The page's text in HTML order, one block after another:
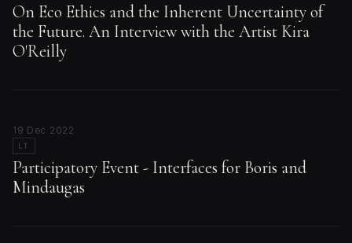
On Eco Ethics and the Inherent Uncertainty of
the Future. An Interview with the Artist Kira
O'Reilly
19 Dec 2022
LT
Participatory Event - Interfaces for Boris and
Mindaugas